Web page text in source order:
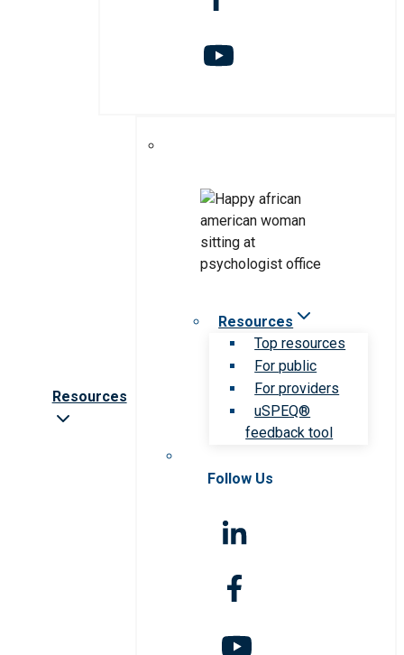
Resources
Resources
Top resources
For public
For providers
uSPEQ®
feedback tool
Follow Us